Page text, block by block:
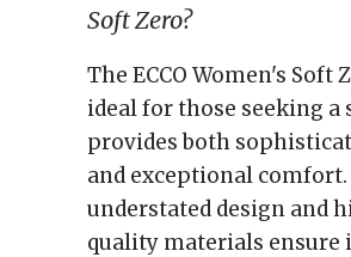
Soft Zero?
The ECCO Women's Soft
ideal for those seeking a
provides both
and exceptional comfort.
understated design and
quality materials ensure